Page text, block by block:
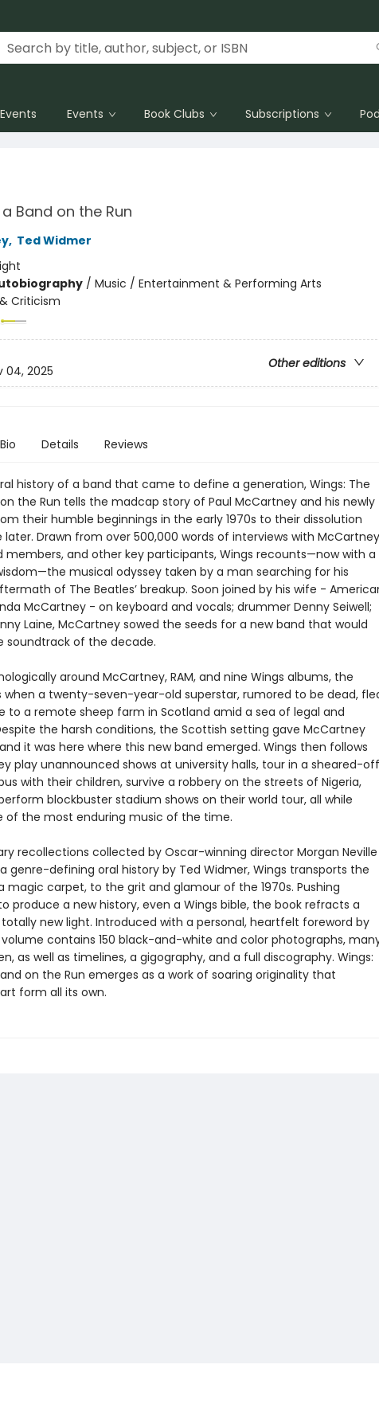
Events Book Clubs Subscriptions
Band on the Run
, Ted Widmer
/ Music / Entertainment & Performing Arts
Criticism
Other editions
04, 2025
Bio Details Reviews
history of a band that came to define a generation, Wings: The
the Run tells the madcap story of Paul McCartney and his newly
their humble beginnings in the early 1970s to their dissolution
Drawn from over 500,000 words of interviews with
members, and other key participants, Wings recounts—now with a
musical odyssey taken by a man searching for his
of The Beatles’ breakup. Soon joined by his wife -
McCartney - on keyboard and vocals; drummer Denny Seiwell;
Laine, McCartney sowed the seeds for a new band that would
soundtrack of the decade.
around McCartney, RAM, and nine Wings albums, the
when a twenty-seven-year-old superstar, rumored to be dead,
to a remote sheep farm in Scotland amid a sea of legal and
the harsh conditions, the Scottish setting gave McCartney
it was here where this new band emerged. Wings then follows
play unannounced shows at university halls, tour in a sheared-off
with their children, survive a robbery on the streets of Nigeria,
blockbuster stadium shows on their world tour, all while
of the most enduring music of the time.
recollections collected by Oscar-winning director Morgan Neville
genre-defining oral history by Ted Widmer, Wings transports the
magic carpet, to the grit and glamour of the 1970s. Pushing
produce a new history, even a Wings bible, the book refracts a
new light. Introduced with a personal, heartfelt foreword by
contains 150 black-and-white and color photographs,
as well as timelines, a gigography, and a full discography. Wings:
on the Run emerges as a work of soaring originality that
form all its own.